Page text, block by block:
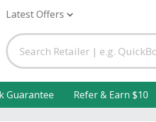
Latest Offers
Guarantee Refer & Earn $10